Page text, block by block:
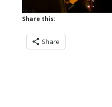
Share this:
Share